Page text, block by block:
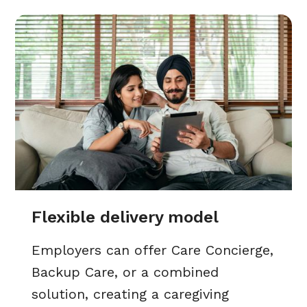
Flexible delivery model
Employers can offer Care Concierge,
Backup Care, or a combined
solution, creating a caregiving